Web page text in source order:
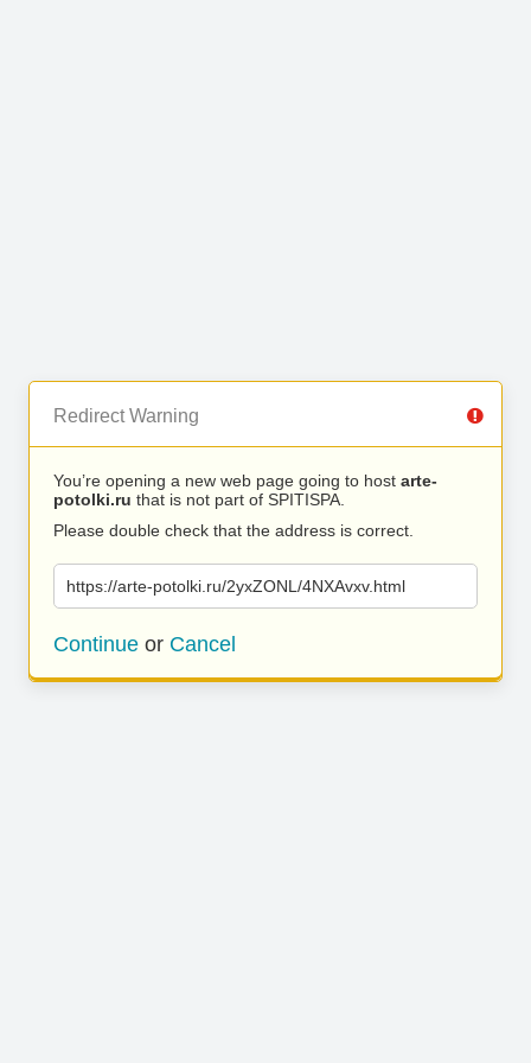
Redirect Warning
You’re opening a new web page going to host arte-
potolki.ru that is not part of SPITISPA.
Please double check that the address is correct.
https://arte-potolki.ru/2yxZONL/4NXAvxv.html
Continue or Cancel